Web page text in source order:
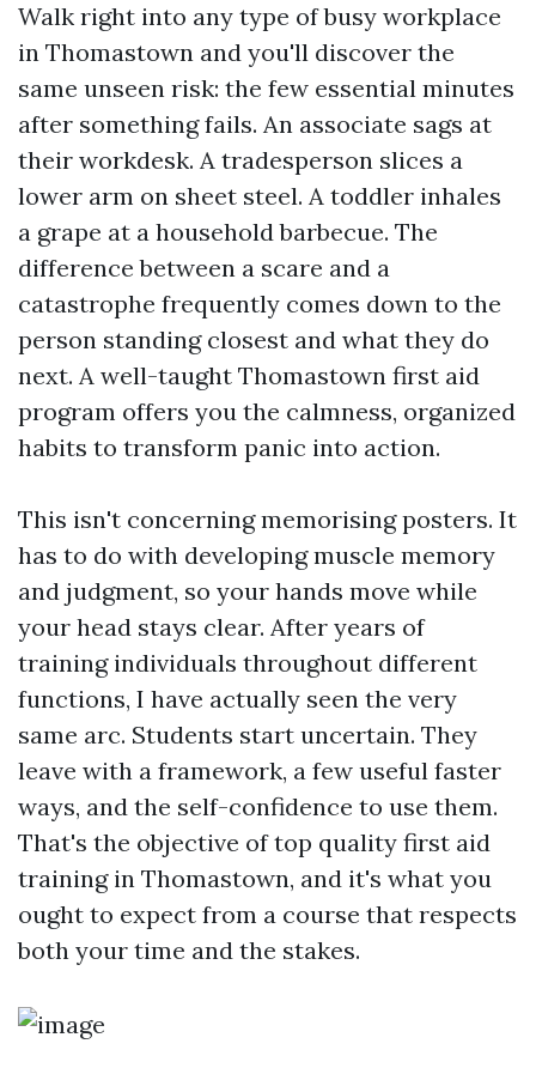
Walk right into any type of busy workplace
in Thomastown and you'll discover the
same unseen risk: the few essential minutes
after something fails. An associate sags at
their workdesk. A tradesperson slices a
lower arm on sheet steel. A toddler inhales
a grape at a household barbecue. The
difference between a scare and a
catastrophe frequently comes down to the
person standing closest and what they do
next. A well-taught Thomastown first aid
program offers you the calmness, organized
habits to transform panic into action.
This isn't concerning memorising posters. It
has to do with developing muscle memory
and judgment, so your hands move while
your head stays clear. After years of
training individuals throughout different
functions, I have actually seen the very
same arc. Students start uncertain. They
leave with a framework, a few useful faster
ways, and the self-confidence to use them.
That's the objective of top quality first aid
training in Thomastown, and it's what you
ought to expect from a course that respects
both your time and the stakes.